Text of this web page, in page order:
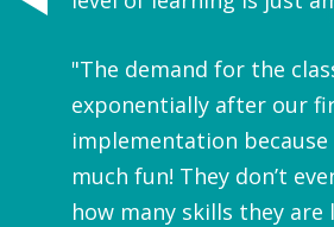
"The demand for the
exponentially after our
implementation
much fun! They don’t
how many skills they